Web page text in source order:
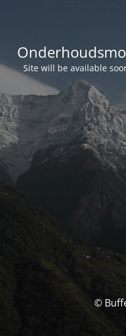
Site will be available
©